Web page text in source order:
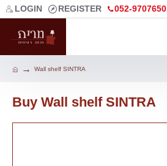
LOGIN REGISTER 052-9707650
Wall shelf SINTRA
Buy Wall shelf SINTRA